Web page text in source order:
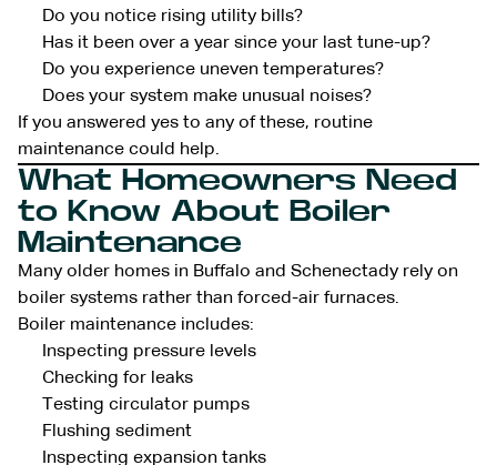
Do you notice rising utility bills?
Has it been over a year since your last tune-up?
Do you experience uneven temperatures?
Does your system make unusual noises?
If you answered yes to any of these, routine
maintenance could help.
What Homeowners Need
to Know About Boiler
Maintenance
Many older homes in Buffalo and Schenectady rely on
boiler systems rather than forced-air furnaces.
Boiler maintenance includes:
Inspecting pressure levels
Checking for leaks
Testing circulator pumps
Flushing sediment
Inspecting expansion tanks